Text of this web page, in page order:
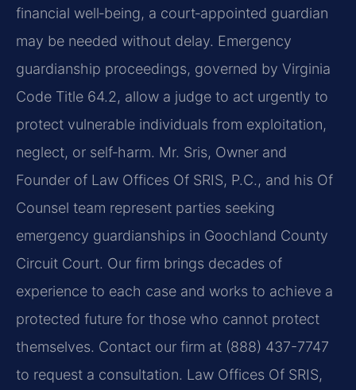
financial well‑being, a court‑appointed guardian
may be needed without delay. Emergency
guardianship proceedings, governed by Virginia
Code Title 64.2, allow a judge to act urgently to
protect vulnerable individuals from exploitation,
neglect, or self‑harm. Mr. Sris, Owner and
Founder of Law Offices Of SRIS, P.C., and his Of
Counsel team represent parties seeking
emergency guardianships in Goochland County
Circuit Court. Our firm brings decades of
experience to each case and works to achieve a
protected future for those who cannot protect
themselves. Contact our firm at (888) 437-7747
to request a consultation. Law Offices Of SRIS,